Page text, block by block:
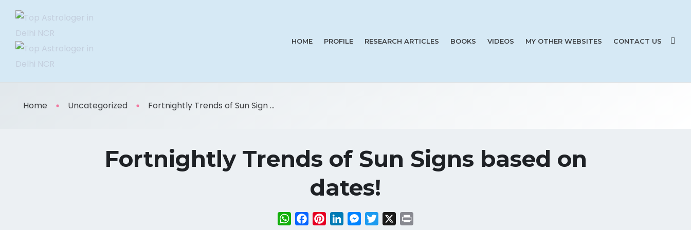
HOME PROFILE RESEARCH ARTICLES BOOKS VIDEOS MY OTHER WEBSITES CONTACT US
Home Uncategorized Fortnightly Trends of Sun Sign ...
Fortnightly Trends of Sun Signs based on
dates!
WhatsApp
FacebookPinterestLinkedInMessenger
Twitter